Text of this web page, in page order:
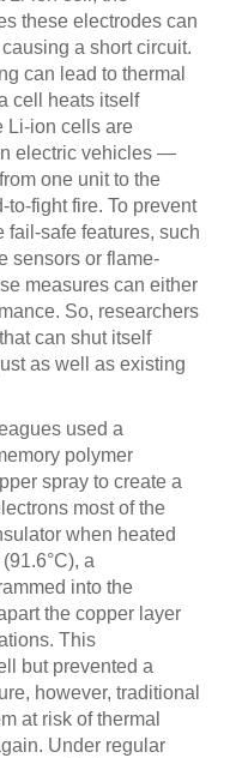
these electrodes can
a short circuit.
can lead to thermal
cell heats itself
Li-ion cells are
electric vehicles —
one unit to the
to-fight fire. To prevent
fail-safe features, such
sensors or flame-
measures can either
So, researchers
can shut itself
as well as existing
used a
polymer
spray to create a
most of the
when heated
a
into the
the copper layer
This
but prevented a
however, traditional
at risk of thermal
Under regular